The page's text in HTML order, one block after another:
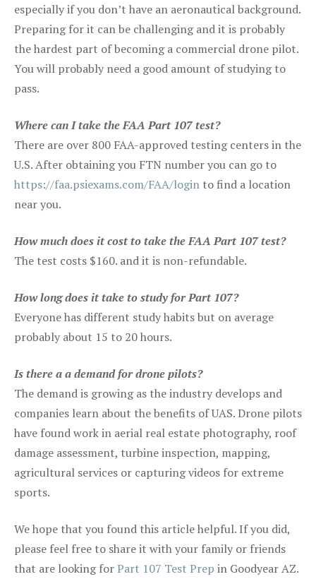
especially if you don’t have an aeronautical background.
Preparing for it can be challenging and it is probably
the hardest part of becoming a commercial drone pilot.
You will probably need a good amount of studying to
pass.
Where can I take the FAA Part 107 test?
There are over 800 FAA-approved testing centers in the
U.S. After obtaining you FTN number you can go to
https://faa.psiexams.com/FAA/login to find a location
near you.
How much does it cost to take the FAA Part 107 test?
The test costs $160. and it is non-refundable.
How long does it take to study for Part 107?
Everyone has different study habits but on average
probably about 15 to 20 hours.
Is there a a demand for drone pilots?
The demand is growing as the industry develops and
companies learn about the benefits of UAS. Drone pilots
have found work in aerial real estate photography, roof
damage assessment, turbine inspection, mapping,
agricultural services or capturing videos for extreme
sports.
We hope that you found this article helpful. If you did,
please feel free to share it with your family or friends
that are looking forPart 107 Test Prep in Goodyear AZ.